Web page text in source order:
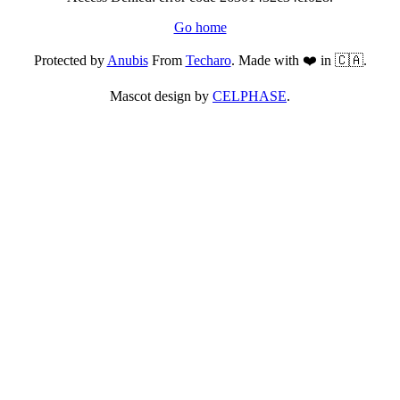
Go home
Protected byAnubisFrom Techaro. Made with ❤️ in 🇨🇦.
Mascot design by CELPHASE.